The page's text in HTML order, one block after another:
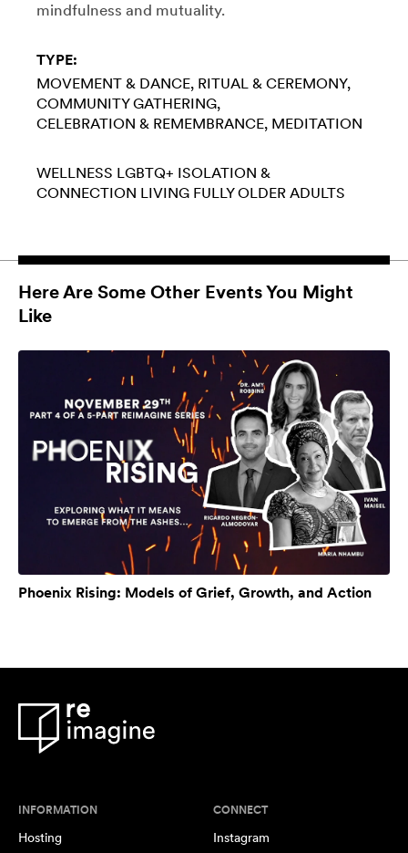
mindfulness and mutuality.
TYPE:
MOVEMENT & DANCE RITUAL & CEREMONY
COMMUNITY GATHERING
CELEBRATION & REMEMBRANCE MEDITATION
WELLNESS LGBTQ+ ISOLATION &
CONNECTION LIVING FULLY OLDER ADULTS
Here Are Some Other Events You Might
Like
Phoenix Rising: Models of Grief, Growth, and Action
INFORMATION
Hosting
CONNECT
Instagram